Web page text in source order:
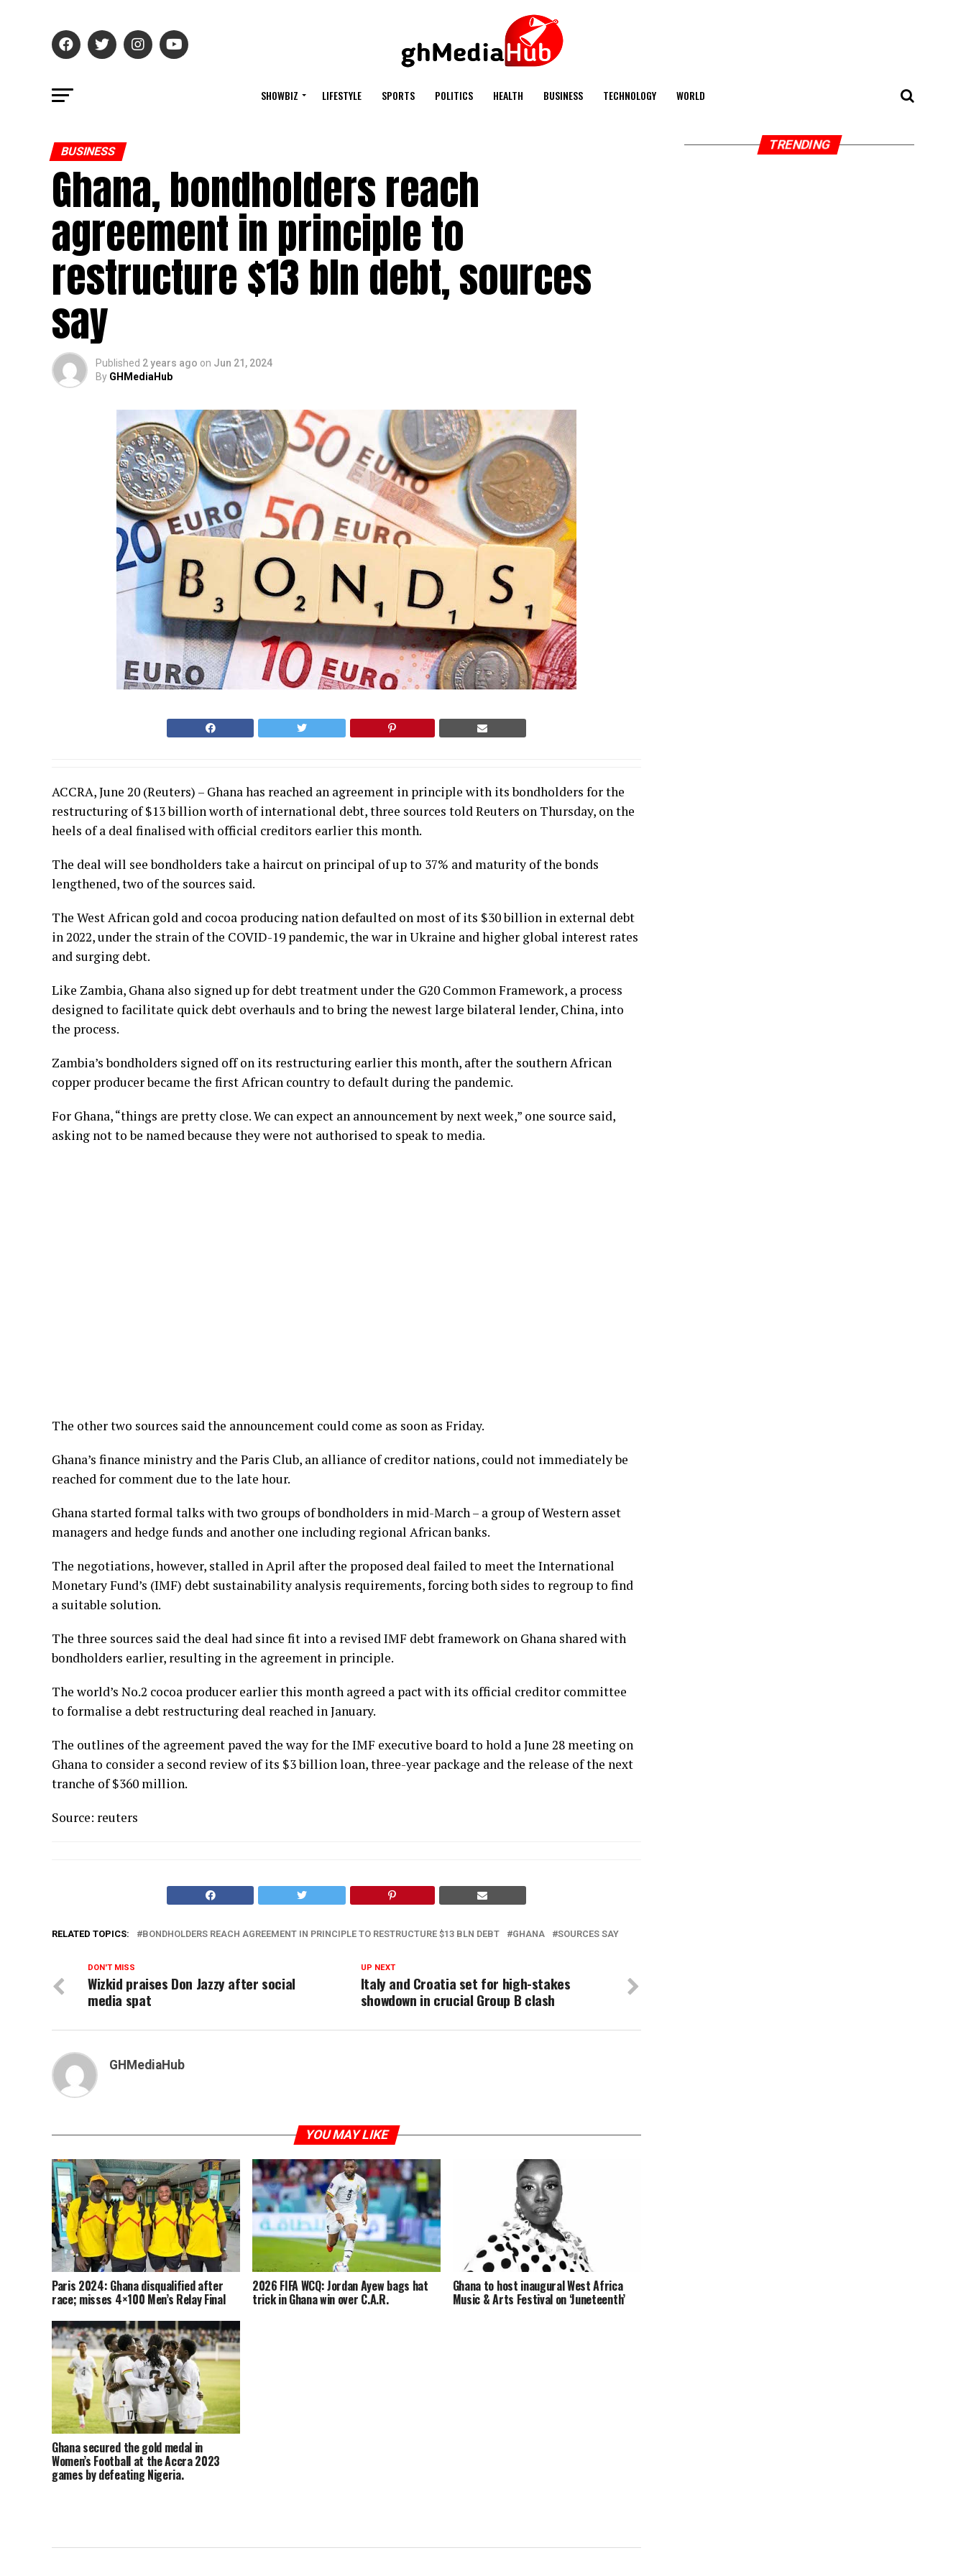
SHOWBIZ LIFESTYLE SPORTS POLITICS HEALTH BUSINESS TECHNOLOGY WORLD
BUSINESS
Ghana, bondholders reach
agreement in principle to
restructure $13 bln debt, sources
say
Published 2 years ago on Jun 21, 2024
By GHMediaHub
ACCRA, June 20 (Reuters) – Ghana has reached an agreement in principle with its bondholders for the
restructuring of $13 billion worth of international debt, three sources told Reuters on Thursday, on the
heels of a deal finalised with official creditors earlier this month.
The deal will see bondholders take a haircut on principal of up to 37% and maturity of the bonds
lengthened, two of the sources said.
The West African gold and cocoa producing nation defaulted on most of its $30 billion in external debt
in 2022, under the strain of the COVID-19 pandemic, the war in Ukraine and higher global interest rates
and surging debt.
Like Zambia, Ghana also signed up for debt treatment under the G20 Common Framework, a process
designed to facilitate quick debt overhauls and to bring the newest large bilateral lender, China, into
the process.
Zambia’s bondholders signed off on its restructuring earlier this month, after the southern African
copper producer became the first African country to default during the pandemic.
For Ghana, “things are pretty close. We can expect an announcement by next week,” one source said,
asking not to be named because they were not authorised to speak to media.
The other two sources said the announcement could come as soon as Friday.
Ghana’s finance ministry and the Paris Club, an alliance of creditor nations, could not immediately be
reached for comment due to the late hour.
Ghana started formal talks with two groups of bondholders in mid-March – a group of Western asset
managers and hedge funds and another one including regional African banks.
The negotiations, however, stalled in April after the proposed deal failed to meet the International
Monetary Fund’s (IMF) debt sustainability analysis requirements, forcing both sides to regroup to find
a suitable solution.
The three sources said the deal had since fit into a revised IMF debt framework on Ghana shared with
bondholders earlier, resulting in the agreement in principle.
The world’s No.2 cocoa producer earlier this month agreed a pact with its official creditor committee
to formalise a debt restructuring deal reached in January.
The outlines of the agreement paved the way for the IMF executive board to hold a June 28 meeting on
Ghana to consider a second review of its $3 billion loan, three-year package and the release of the next
tranche of $360 million.
Source: reuters
RELATED TOPICS: BONDHOLDERS REACH AGREEMENT IN PRINCIPLE TO RESTRUCTURE $13 BLN DEBT GHANA SOURCES SAY
UP NEXT
Italy and Croatia set for high-stakes
showdown in crucial Group B clash
DON'T MISS
Wizkid praises Don Jazzy after social
media spat
GHMediaHub
YOU MAY LIKE
Paris 2024: Ghana disqualified after
race; misses 4×100 Men’s Relay Final
2026 FIFA WCQ: Jordan Ayew bags hat
trick in Ghana win over C.A.R.
Ghana to host inaugural West Africa
Music & Arts Festival on ‘Juneteenth’
Ghana secured the gold medal in
Women’s Football at the Accra 2023
games by defeating Nigeria.
TRENDING